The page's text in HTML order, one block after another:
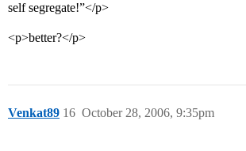
self segregate!”</p>
<p>better?</p>
Venkat89 October 28, 2006, 9:35pm
16